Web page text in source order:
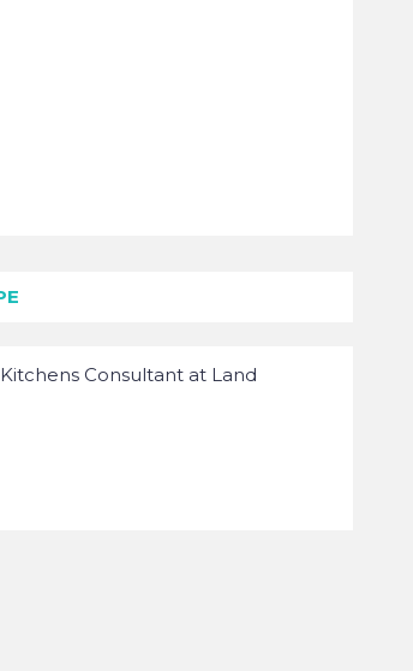
Consultant at Land